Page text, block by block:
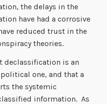
the delays in the
have had a corrosive
reduced trust in the
theories.
declassification is an
one, and that a
the systemic
information. As